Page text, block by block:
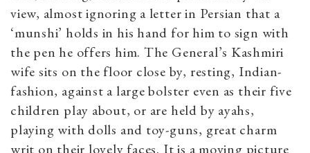
view, almost ignoring a letter in Persian that a
‘munshi’ holds in his hand for him to sign with
the pen he offers him. The General’s Kashmiri
wife sits on the floor close by, resting, Indian-
fashion, against a large bolster even as their five
children play about, or are held by ayahs,
playing with dolls and toy-guns, great charm
writ on their lovely faces. It is a moving picture